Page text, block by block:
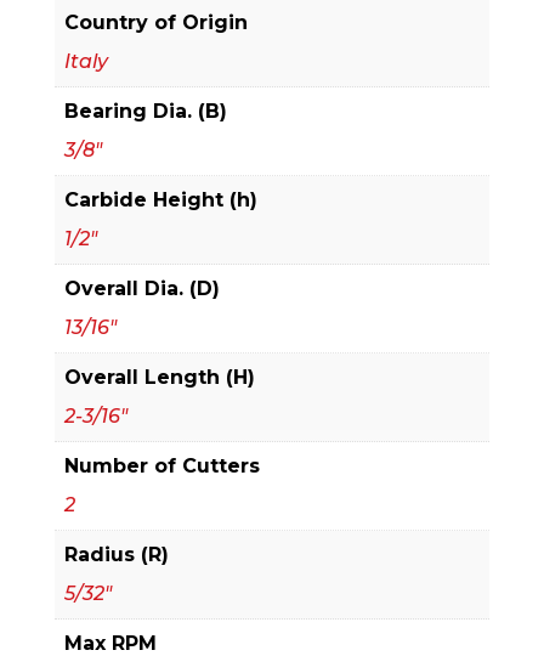
Country of Origin
Italy
Bearing Dia. (B)
3/8"
Carbide Height (h)
1/2"
Overall Dia. (D)
13/16"
Overall Length (H)
2-3/16"
Number of Cutters
2
Radius (R)
5/32"
Max RPM